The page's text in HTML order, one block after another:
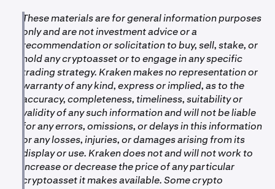
These materials are for general information purposes
only and are not investment advice or a
recommendation or solicitation to buy, sell, stake, or
hold any cryptoasset or to engage in any specific
trading strategy. Kraken makes no representation or
warranty of any kind, express or implied, as to the
accuracy, completeness, timeliness, suitability or
validity of any such information and will not be liable
for any errors, omissions, or delays in this information
or any losses, injuries, or damages arising from its
display or use. Kraken does not and will not work to
increase or decrease the price of any particular
cryptoasset it makes available. Some crypto